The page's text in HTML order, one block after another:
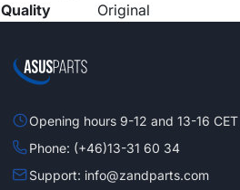
Quality
Original
Opening hours 9-12 and 13-16
Phone: (+46)13-31 60 34
Support: info@zandparts.com